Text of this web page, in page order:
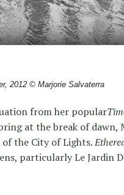
2012 © Marjorie Salvaterra
from her popular
at the break of dawn,
of the City of Lights.
particularly Le Jardin